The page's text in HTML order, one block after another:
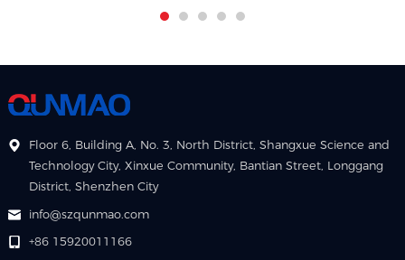
Floor 6, Building A, No. 3, North District, Shangxue Science and
Technology City, Xinxue Community, Bantian Street, Longgang
District, Shenzhen City
info@szqunmao.com
+86 15920011166